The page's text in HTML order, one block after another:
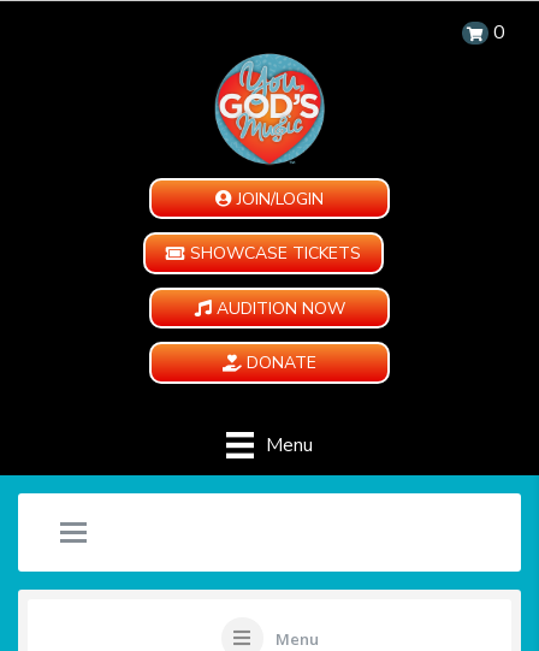
0
JOIN/LOGIN
SHOWCASE TICKETS
AUDITION NOW
DONATE
Menu
Menu